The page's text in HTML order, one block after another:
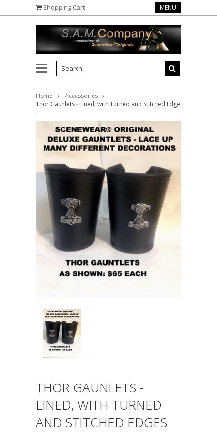
Shopping Cart MENU
Home
Accessories
Thor Gaunlets - Lined, with Turned and Stitched Edges (priced
THOR GAUNLETS -
LINED, WITH TURNED
AND STITCHED EDGES